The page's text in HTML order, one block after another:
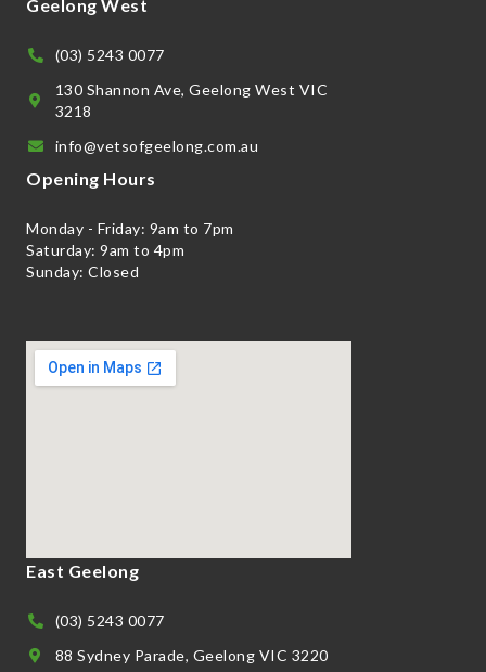
Geelong West
(03) 5243 0077
130 Shannon Ave, Geelong West VIC
3218
info@vetsofgeelong.com.au
Opening Hours
Monday - Friday: 9am to 7pm
Saturday: 9am to 4pm
Sunday: Closed
East Geelong
(03) 5243 0077
88 Sydney Parade, Geelong VIC 3220